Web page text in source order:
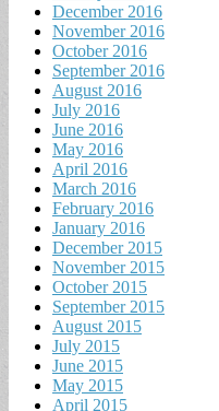
December 2016
November 2016
October 2016
September 2016
August 2016
July 2016
June 2016
May 2016
April 2016
March 2016
February 2016
January 2016
December 2015
November 2015
October 2015
September 2015
August 2015
July 2015
June 2015
May 2015
April 2015